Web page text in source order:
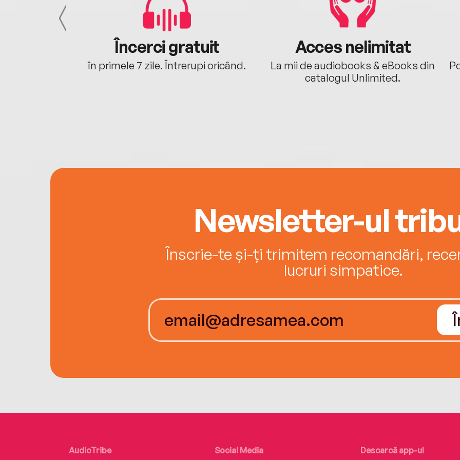
Încerci gratuit
în primele 7 zile. Întrerupi oricând.
Acces nelimitat
La mii de audiobooks & eBooks din
catalogul Unlimited.
Newsletter-ul
Înscrie-te și-ți trimitem recomandări,
lucruri simpatice.
AudioTribe Social Media Descarcă app-ul